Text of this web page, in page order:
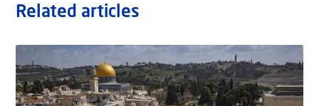
Related articles